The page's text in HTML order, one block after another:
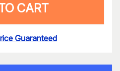
CART
Guaranteed